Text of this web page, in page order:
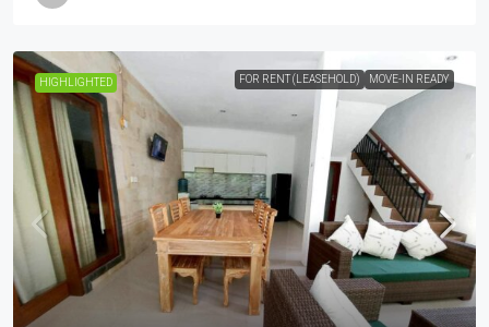
HIGHLIGHTED FOR RENT (LEASEHOLD) MOVE-IN READY